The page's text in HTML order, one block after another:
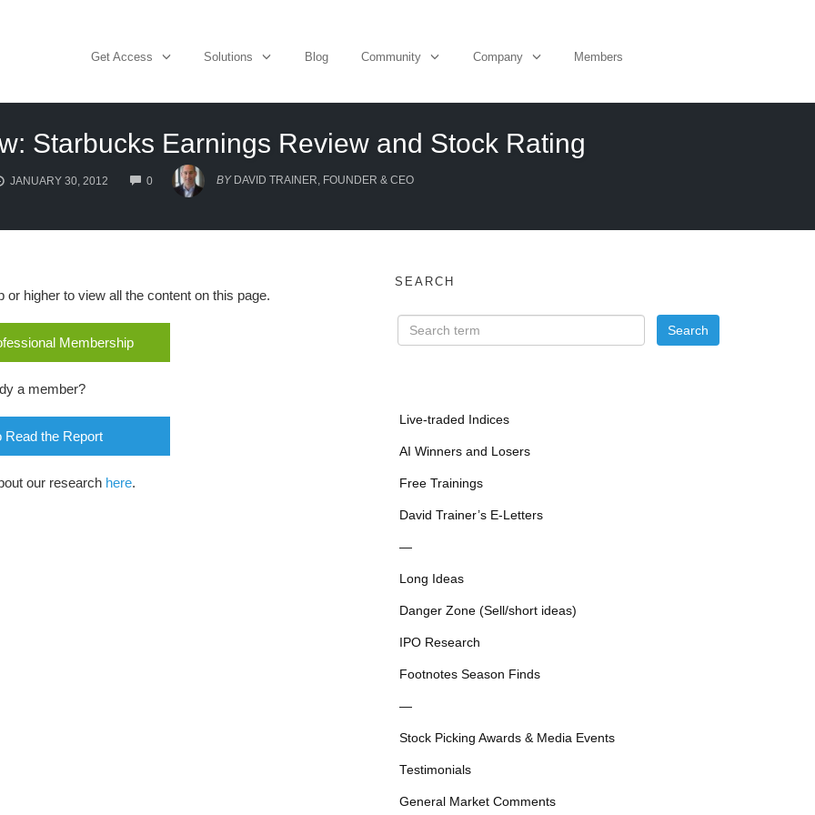
Get Access Solutions Blog Community Company Members
Starbucks Earnings Review and Stock Rating
JANUARY 30, 2012 0
COMMENTS
BY DAVID TRAINER, FOUNDER & CEO
higher to view all the content on this page.
Membership
a member?
Read the Report
our research here.
SEARCH
Live-traded Indices
AI Winners and Losers
Free Trainings
David Trainer’s E-Letters
—
Long Ideas
Danger Zone (Sell/short ideas)
IPO Research
Footnotes Season Finds
—
Stock Picking Awards & Media Events
Testimonials
General Market Comments